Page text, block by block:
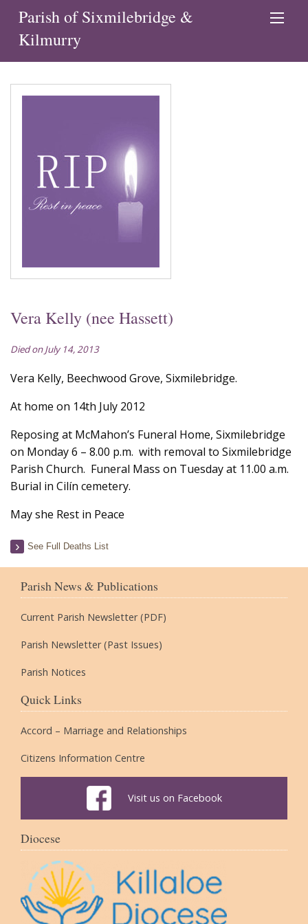
Parish of Sixmilebridge &
Kilmurry
Vera Kelly (nee Hassett)
Died on July 14, 2013
Vera Kelly, Beechwood Grove, Sixmilebridge.
At home on 14th July 2012
Reposing at McMahon’s Funeral Home, Sixmilebridge
on Monday 6 – 8.00 p.m. with removal to Sixmilebridge
Parish Church. Funeral Mass on Tuesday at 11.00 a.m.
Burial in Cilín cemetery.
May she Rest in Peace
See Full Deaths List
Parish News & Publications
Current Parish Newsletter (PDF)
Parish Newsletter (Past Issues)
Parish Notices
Quick Links
Accord – Marriage and Relationships
Citizens Information Centre
Visit us on Facebook
Diocese